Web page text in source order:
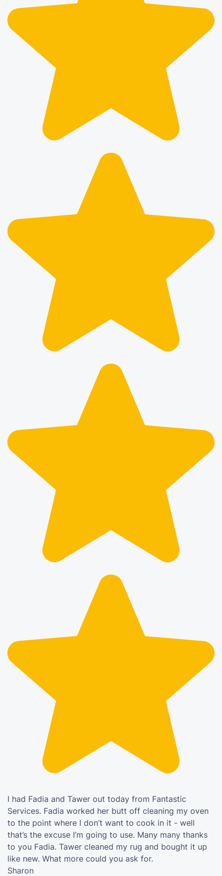
I had Fadia and Tawer out today from Fantastic
Services. Fadia worked her butt off cleaning my oven
to the point where I don’t want to cook in it - well
that’s the excuse I’m going to use. Many many thanks
to you Fadia. Tawer cleaned my rug and bought it up
like new. What more could you ask for.
Sharon